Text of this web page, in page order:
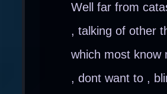
Well far from
, talking of other
which most know
, dont want to ,